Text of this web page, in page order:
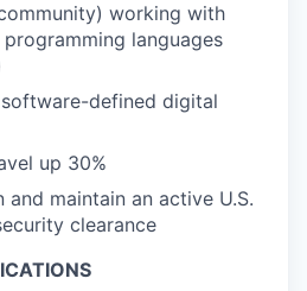
working with
languages
defined digital
up 30%
maintain an active U.S.
clearance